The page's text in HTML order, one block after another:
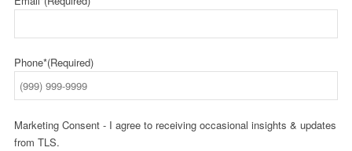
Phone*(Required)
Marketing Consent - I agree to receiving occasional insights & updates
from TLS.